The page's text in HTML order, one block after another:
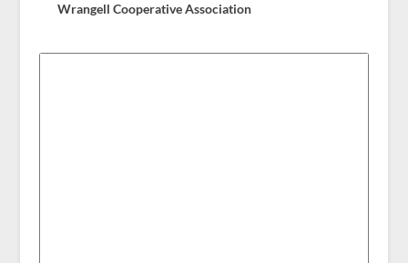
Wrangell Cooperative Association